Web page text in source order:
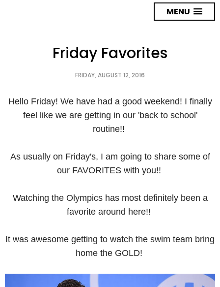
MENU
Friday Favorites
FRIDAY, AUGUST 12, 2016
Hello Friday! We have had a good weekend! I finally
feel like we are getting in our 'back to school'
routine!!
As usually on Friday's, I am going to share some of
our FAVORITES with you!!
Watching the Olympics has most definitely been a
favorite around here!!
It was awesome getting to watch the swim team bring
home the GOLD!